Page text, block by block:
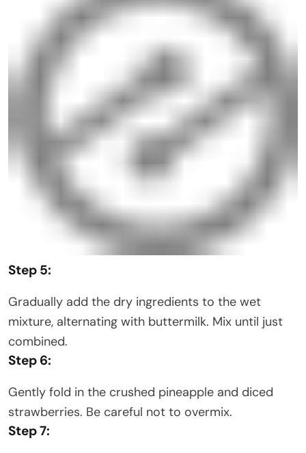
Step 5:
Gradually add the dry ingredients to the wet
mixture, alternating with buttermilk. Mix until just
combined.
Step 6:
Gently fold in the crushed pineapple and diced
strawberries. Be careful not to overmix.
Step 7: